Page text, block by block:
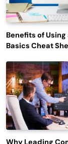
Benefits of Using
Basics Cheat